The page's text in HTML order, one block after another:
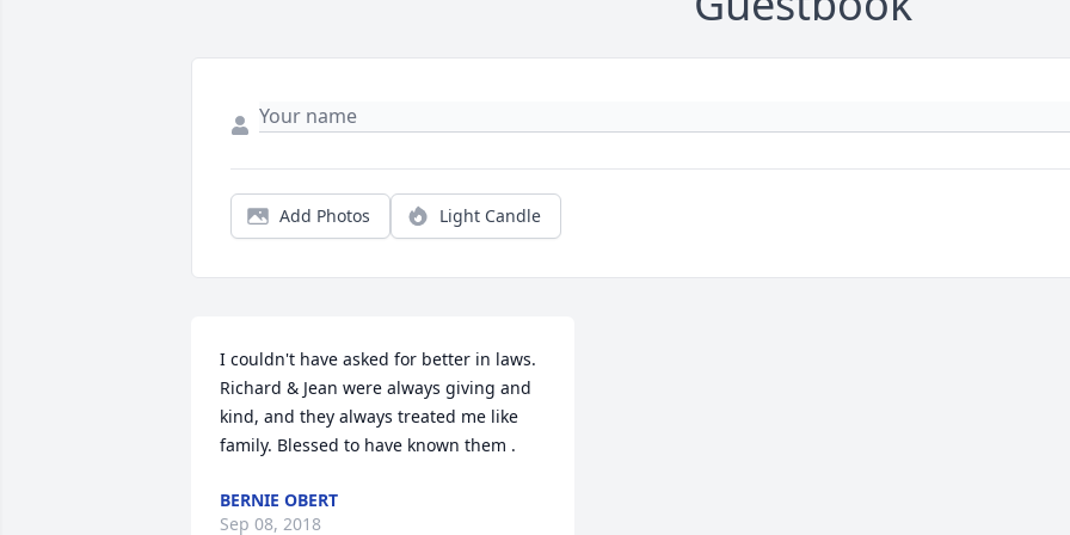
Add Photos Light Candle
I couldn't have asked for better in laws.
Richard & Jean were always giving and
kind, and they always treated me like
family. Blessed to have known them .
BERNIE OBERT
Sep 08, 2018